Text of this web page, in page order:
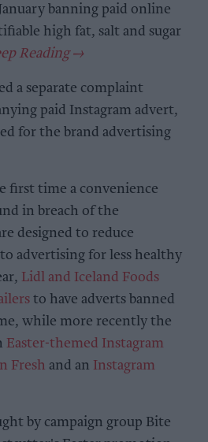
banning paid online
high fat, salt and sugar
a separate complaint
paid Instagram advert,
for the brand advertising
first time a convenience
in breach of the
designed to reduce
advertising for less healthy
Lidl and Iceland Foods
to have adverts banned
while more recently the
Easter-themed Instagram
Fresh and an Instagram
by campaign group Bite